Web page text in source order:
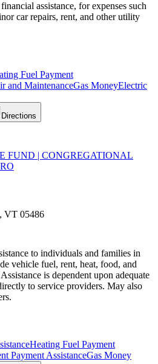
assistance, for expenses such
car repairs, rent, and other utility
Fuel Payment
and MaintenanceGas MoneyElectric
Directions
FUND | CONGREGATIONAL
VT 05486
to individuals and families in
vehicle fuel, rent, heat, food, and
is dependent upon adequate
to service providers. May also
Heating Fuel Payment
Payment AssistanceGas Money